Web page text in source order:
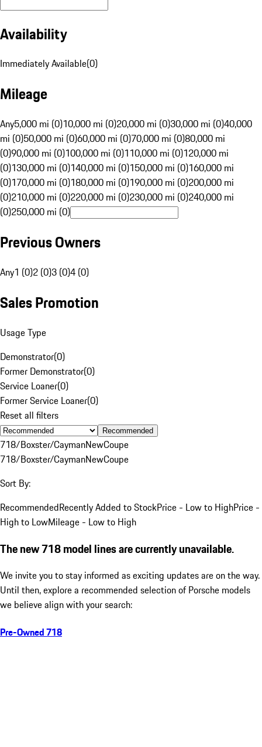
Availability
Immediately Available(0)
Mileage
Any5,000 mi (0)10,000 mi (0)20,000 mi (0)30,000 mi (0)40,000
mi (0)50,000 mi (0)60,000 mi (0)70,000 mi (0)80,000 mi
(0)90,000 mi (0)100,000 mi (0)110,000 mi (0)120,000 mi
(0)130,000 mi (0)140,000 mi (0)150,000 mi (0)160,000 mi
(0)170,000 mi (0)180,000 mi (0)190,000 mi (0)200,000 mi
(0)210,000 mi (0)220,000 mi (0)230,000 mi (0)240,000 mi
(0)250,000 mi (0)
Previous Owners
Any1 (0)2 (0)3 (0)4 (0)
Sales Promotion
Usage Type
Demonstrator(0)
Former Demonstrator(0)
Service Loaner(0)
Former Service Loaner(0)
Reset all filters
Recommended
718/Boxster/CaymanNewCoupe
718/Boxster/CaymanNewCoupe
Sort By:
RecommendedRecently Added to StockPrice - Low to HighPrice -
High to LowMileage - Low to High
The new 718 model lines are currently unavailable.
We invite you to stay informed as exciting updates are on the way.
Until then, explore a recommended selection of Porsche models
we believe align with your search:
Pre-Owned 718